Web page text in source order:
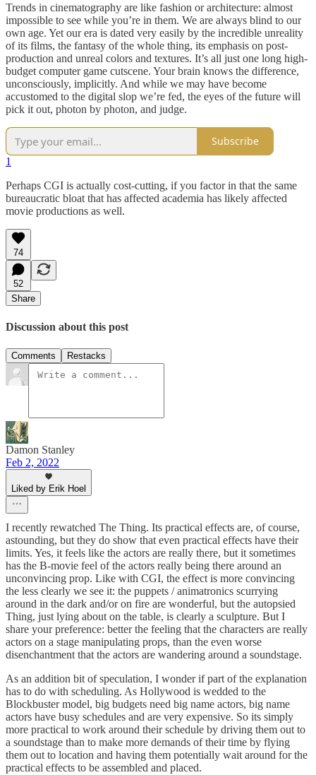
Trends in cinematography are like fashion or architecture: almost
impossible to see while you’re in them. We are always blind to our
own age. Yet our era is dated very easily by the incredible unreality
of its films, the fantasy of the whole thing, its emphasis on post-
production and unreal colors and textures. It’s all just one long high-
budget computer game cutscene. Your brain knows the difference,
unconsciously, implicitly. And while we may have become
accustomed to the digital slop we’re fed, the eyes of the future will
pick it out, photon by photon, and judge.
Subscribe
1
Perhaps CGI is actually cost-cutting, if you factor in that the same
bureaucratic bloat that has affected academia has likely affected
movie productions as well.
74
52
Share
Discussion about this post
Comments Restacks
Damon Stanley
Feb 2, 2022
Liked by Erik Hoel
I recently rewatched The Thing. Its practical effects are, of course,
astounding, but they do show that even practical effects have their
limits. Yes, it feels like the actors are really there, but it sometimes
has the B-movie feel of the actors really being there around an
unconvincing prop. Like with CGI, the effect is more convincing
the less clearly we see it: the puppets / animatronics scurrying
around in the dark and/or on fire are wonderful, but the autopsied
Thing, just lying about on the table, is clearly a sculpture. But I
share your preference: better the feeling that the characters are really
actors on a stage manipulating props, than the even worse
disenchantment that the actors are wandering around a soundstage.
As an addition bit of speculation, I wonder if part of the explanation
has to do with scheduling. As Hollywood is wedded to the
Blockbuster model, big budgets need big name actors, big name
actors have busy schedules and are very expensive. So its simply
more practical to work around their schedule by driving them out to
a soundstage than to make more demands of their time by flying
them out to location and having them potentially wait around for the
practical effects to be assembled and placed.